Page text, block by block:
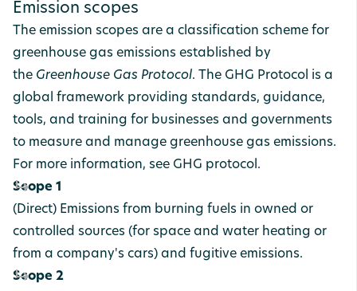
Emission scopes
The emission scopes are a classification scheme for
greenhouse gas emissions established by
the Greenhouse Gas Protocol. The GHG Protocol is a
global framework providing standards, guidance,
tools, and training for businesses and governments
to measure and manage greenhouse gas emissions.
For more information, see GHG protocol .
Scope 1
(Direct) Emissions from burning fuels in owned or
controlled sources (for space and water heating or
from a company's cars) and fugitive emissions.
Scope 2